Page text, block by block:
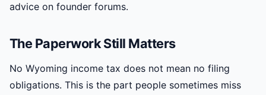
advice on founder forums.
The Paperwork Still Matters
No Wyoming income tax does not mean no filing
obligations. This is the part people sometimes miss